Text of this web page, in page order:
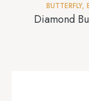
BUTTERFLY,
Diamond